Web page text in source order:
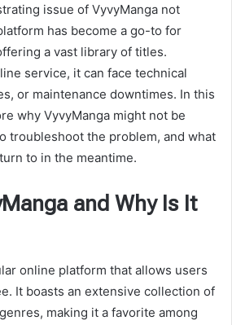
issue of VyvyManga not
has become a go-to for
a vast library of titles.
service, it can face technical
or maintenance downtimes. In this
why VyvyManga might not be
troubleshoot the problem, and what
to in the meantime.
and Why Is It
online platform that allows users
It boasts an extensive collection of
making it a favorite among